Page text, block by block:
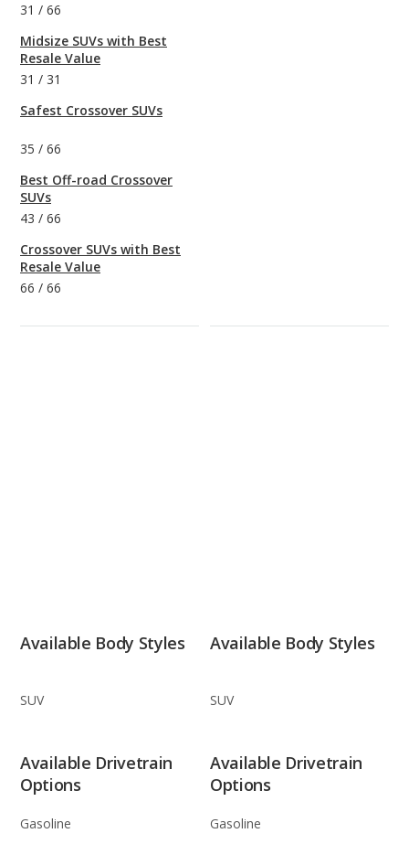
31 / 66
Midsize SUVs with Best
Resale Value
31 / 31
Safest Crossover SUVs
35 / 66
Best Off-road Crossover
SUVs
43 / 66
Crossover SUVs with Best
Resale Value
66 / 66
Available Body Styles
SUV
Available Body Styles
SUV
Available Drivetrain
Options
Gasoline
Available Drivetrain
Options
Gasoline